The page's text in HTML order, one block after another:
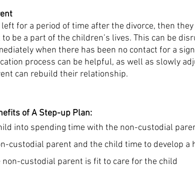
for a period of time after the divorce, then
be a part of the children’s lives. This can be
when there has been no contact for a
process can be helpful, as well as slowly
can rebuild their relationship.
of A Step-up Plan:
into spending time with the non-custodial
custodial parent and the child time to develop a
non-custodial parent is fit to care for the child